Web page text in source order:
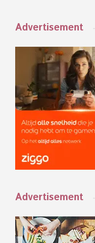
Advertisement
Advertisement